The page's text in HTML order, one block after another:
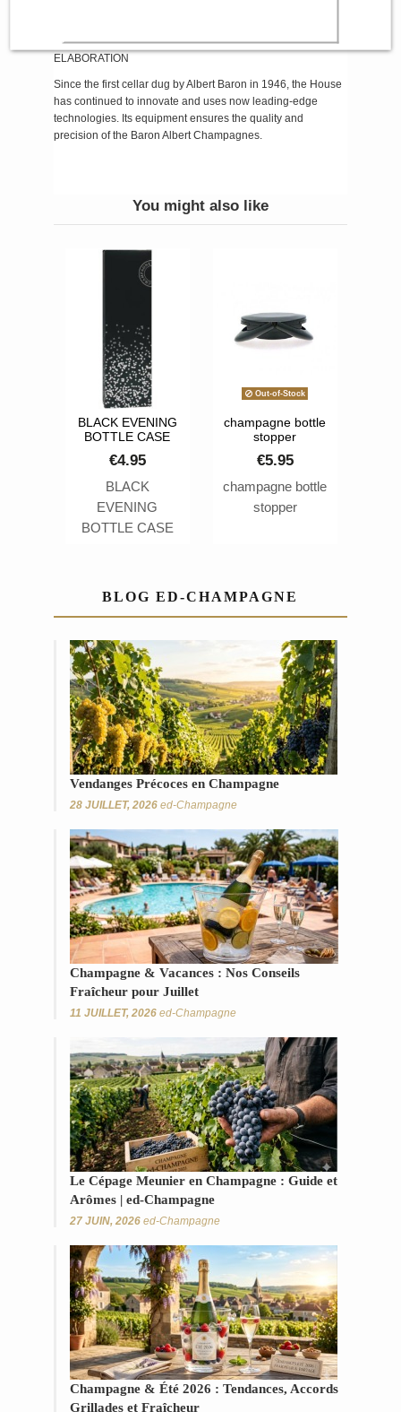
ELABORATION
Since the first cellar dug by Albert Baron in 1946, the House
has continued to innovate and uses now leading-edge
technologies. Its equipment ensures the quality and
precision of the Baron Albert Champagnes.
You might also like
BLACK EVENING
BOTTLE CASE
€4.95
BLACK
EVENING
BOTTLE CASE
Out-of-Stock
champagne bottle
stopper
€5.95
champagne bottle
stopper
BLOG ED-CHAMPAGNE
Vendanges Précoces en Champagne
28 JUILLET, 2026 ed-Champagne
Champagne & Vacances : Nos Conseils
Fraîcheur pour Juillet
11 JUILLET, 2026 ed-Champagne
Le Cépage Meunier en Champagne : Guide et
Arômes | ed-Champagne
27 JUIN, 2026 ed-Champagne
Champagne & Été 2026 : Tendances, Accords
Grillades et Fraîcheur